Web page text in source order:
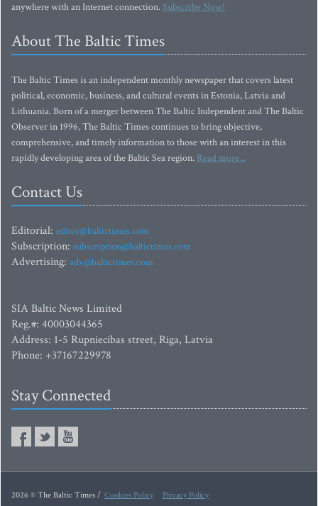
anywhere with an Internet connection.Subscribe Now!
About The Baltic Times
The Baltic Times is an independent monthly newspaper that covers latest
political, economic, business, and cultural events in Estonia, Latvia and
Lithuania. Born of a merger between The Baltic Independent and The Baltic
Observer in 1996, The Baltic Times continues to bring objective,
comprehensive, and timely information to those with an interest in this
rapidly developing area of the Baltic Sea region. Read more...
Contact Us
Editorial: editor@baltictimes.com
Subscription: subscription@baltictimes.com
Advertising: adv@baltictimes.com
SIA Baltic News Limited
Reg.#: 40003044365
Address: 1-5 Rupniecibas street, Riga, Latvia
Phone: +37167229978
Stay Connected
2026 © The Baltic Times / Cookies Policy Privacy Policy